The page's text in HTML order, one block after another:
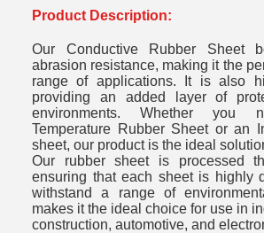
Product Description:
Our Conductive Rubber Sheet
abrasion resistance, making it the
range of applications. It is also
providing an added layer of
environments. Whether you
Temperature Rubber Sheet or an
sheet, our product is the ideal
Our rubber sheet is processed
ensuring that each sheet is highly
withstand a range of
makes it the ideal choice for use in
construction, automotive, and